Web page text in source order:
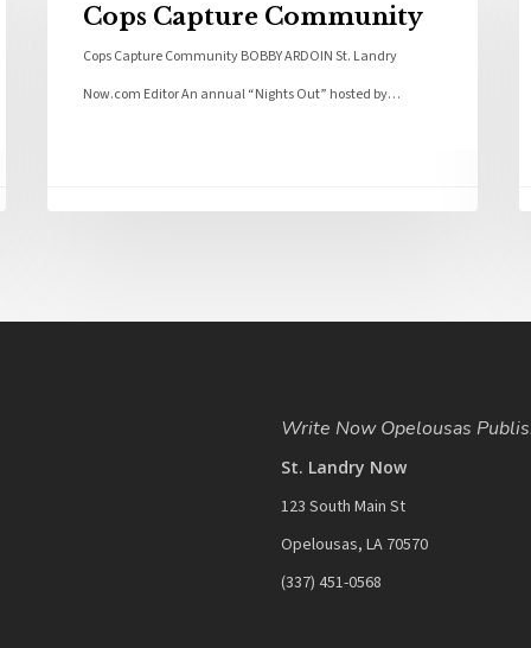
Cops Capture Community
Cops Capture Community BOBBY ARDOIN St. Landry
Now.com Editor An annual “Nights Out” hosted by…
Write Now Opelousas
St. Landry Now
123 South Main St
Opelousas, LA 70570
‪(337) 451-0568‬